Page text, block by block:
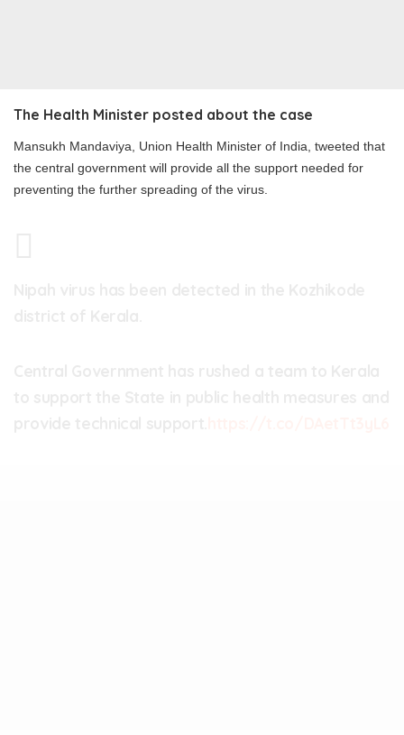
The Health Minister posted about the case
Mansukh Mandaviya, Union Health Minister of India, tweeted that
the central government will provide all the support needed for
preventing the further spreading of the virus.